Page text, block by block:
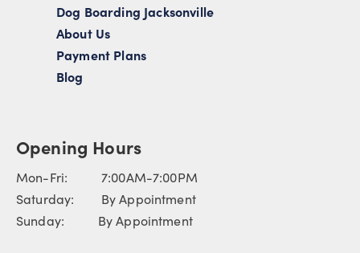
Dog Boarding Jacksonville
About Us
Payment Plans
Blog
Opening Hours
Mon-Fri: 7:00AM-7:00PM
Saturday: By Appointment
Sunday: By Appointment